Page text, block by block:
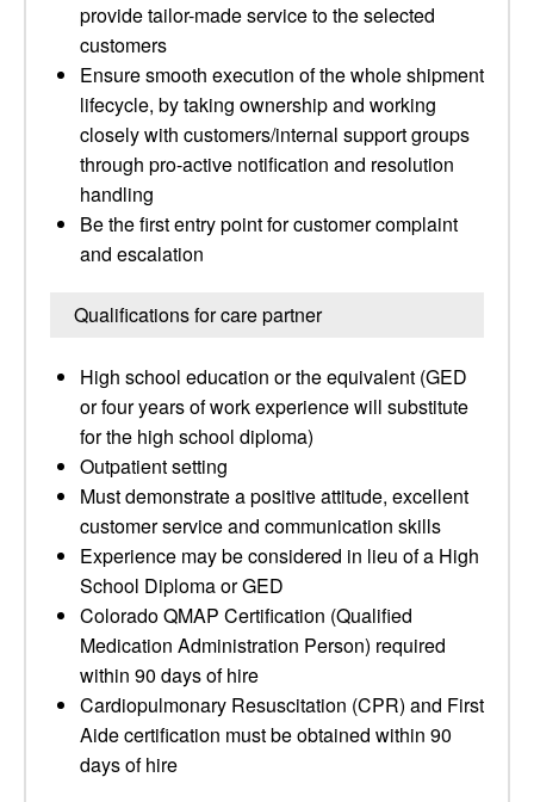
provide tailor-made service to the selected
customers
Ensure smooth execution of the whole shipment
lifecycle, by taking ownership and working
closely with customers/internal support groups
through pro-active notification and resolution
handling
Be the first entry point for customer complaint
and escalation
Qualifications for care partner
High school education or the equivalent (GED
or four years of work experience will substitute
for the high school diploma)
Outpatient setting
Must demonstrate a positive attitude, excellent
customer service and communication skills
Experience may be considered in lieu of a High
School Diploma or GED
Colorado QMAP Certification (Qualified
Medication Administration Person) required
within 90 days of hire
Cardiopulmonary Resuscitation (CPR) and First
Aide certification must be obtained within 90
days of hire